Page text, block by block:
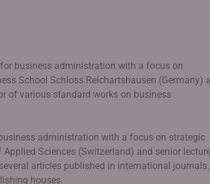
business administration with a focus on
School Schloss Reichartshausen (Germany)
of various standard works on business
administration with a focus on strategic
Sciences (Switzerland) and senior
articles published in international
houses.